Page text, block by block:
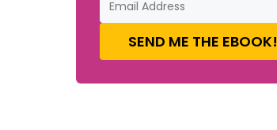
SEND ME THE EBOOK!